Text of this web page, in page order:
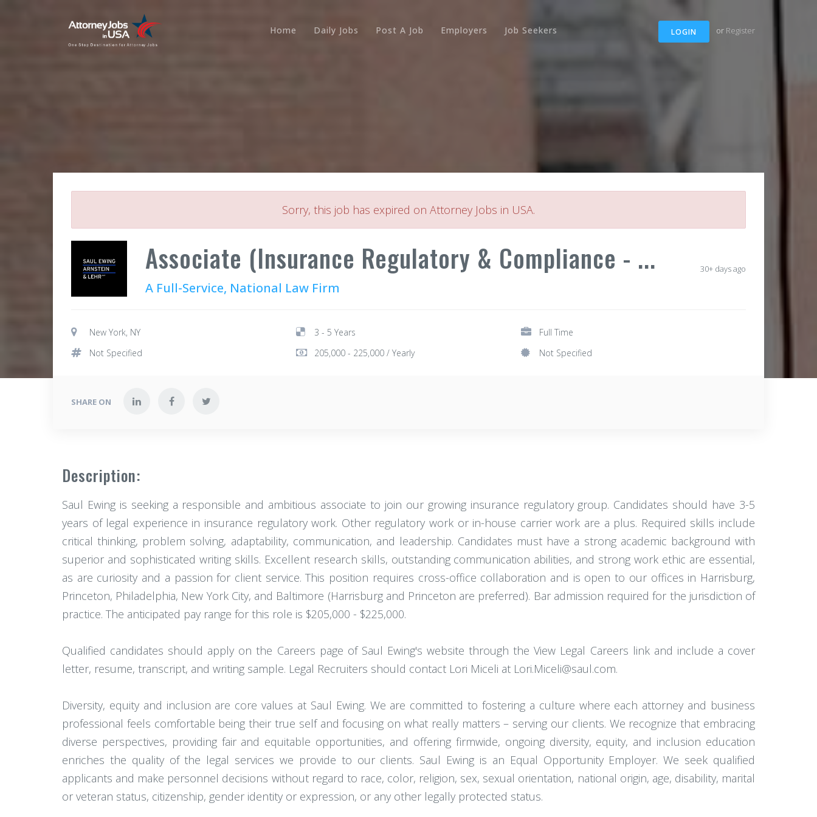
LOGIN or Register
Home Daily Jobs Post A Job Employers Job Seekers
Sorry, this job has expired on Attorney Jobs in USA.
Associate (Insurance Regulatory & Compliance - ...
A Full-Service, National Law Firm
30+ days ago
New York, NY 3 - 5 Years
Full Time
Not Specified
205,000 - 225,000 / Yearly Not Specified
SHARE ON
Description:
Saul Ewing is seeking a responsible and ambitious associate to join our growing insurance regulatory group. Candidates should have 3-5
years of legal experience in insurance regulatory work. Other regulatory work or in-house carrier work are a plus. Required skills include
critical thinking, problem solving, adaptability, communication, and leadership. Candidates must have a strong academic background with
superior and sophisticated writing skills. Excellent research skills, outstanding communication abilities, and strong work ethic are essential,
as are curiosity and a passion for client service. This position requires cross-office collaboration and is open to our offices in Harrisburg,
Princeton, Philadelphia, New York City, and Baltimore (Harrisburg and Princeton are preferred). Bar admission required for the jurisdiction of
practice. The anticipated pay range for this role is $205,000 - $225,000.
Qualified candidates should apply on the Careers page of Saul Ewing's website through the View Legal Careers link and include a cover
letter, resume, transcript, and writing sample. Legal Recruiters should contact Lori Miceli at Lori.Miceli@saul.com.
Diversity, equity and inclusion are core values at Saul Ewing. We are committed to fostering a culture where each attorney and business
professional feels comfortable being their true self and focusing on what really matters – serving our clients. We recognize that embracing
diverse perspectives, providing fair and equitable opportunities, and offering firmwide, ongoing diversity, equity, and inclusion education
enriches the quality of the legal services we provide to our clients. Saul Ewing is an Equal Opportunity Employer. We seek qualified
applicants and make personnel decisions without regard to race, color, religion, sex, sexual orientation, national origin, age, disability, marital
or veteran status, citizenship, gender identity or expression, or any other legally protected status.